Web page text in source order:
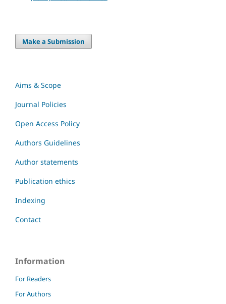
Make a Submission
Aims & Scope
Journal Policies
Open Access Policy
Authors Guidelines
Author statements
Publication ethics
Indexing
Contact
Information
For Readers
For Authors